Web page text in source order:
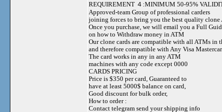
REQUIREMENT ４:MINIMUM 50-95%
Approved-team Group of professional carders
joining forces to bring you the best quality clone
Once you purchase, we will email you a Full
on how to Withdraw money in ATM
Our clone cards are compatible with all ATMs in
and therefore compatible with Any Visa
The card works in any in any ATM
machines with any code except 0000
CARDS PRICING
Price is $350 per card, Guaranteed to
have at least 5000$ balance on card,
Good discount for bulk order,
How to order :
Contact telegram send your shipping info